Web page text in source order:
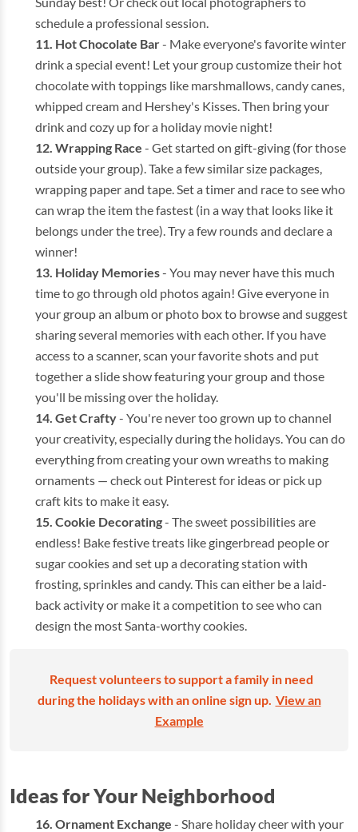
schedule a professional session.
Hot Chocolate Bar- Make everyone's favorite winter
drink a special event! Let your group customize their hot
chocolate with toppings like marshmallows, candy canes,
whipped cream and Hershey's Kisses. Then bring your
drink and cozy up for a holiday movie night!
Wrapping Race - Get started on gift-giving (for those
outside your group). Take a few similar size packages,
wrapping paper and tape. Set a timer and race to see who
can wrap the item the fastest (in a way that looks like it
belongs under the tree). Try a few rounds and declare a
winner!
Holiday Memories- You may never have this much
time to go through old photos again! Give everyone in
your group an album or photo box to browse and suggest
sharing several memories with each other. If you have
access to a scanner, scan your favorite shots and put
together a slide show featuring your group and those
you'll be missing over the holiday.
Get Crafty- You're never too grown up to channel
your creativity, especially during the holidays. You can do
everything from creating your own wreaths to making
ornaments — check out Pinterest for ideas or pick up
craft kits to make it easy.
Cookie Decorating- The sweet possibilities are
endless! Bake festive treats like gingerbread people or
sugar cookies and set up a decorating station with
frosting, sprinkles and candy. This can either be a laid-
back activity or make it a competition to see who can
design the most Santa-worthy cookies.
Request volunteers to support a family in need
during the holidays with an online sign up. View an
Example
Ideas for Your Neighborhood
Ornament Exchange - Share holiday cheer with your